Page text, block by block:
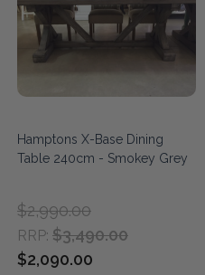
Hamptons X-Base Dining
Table 240cm - Smokey Grey
RRP: $3,490.00
$2,990.00
$2,090.00